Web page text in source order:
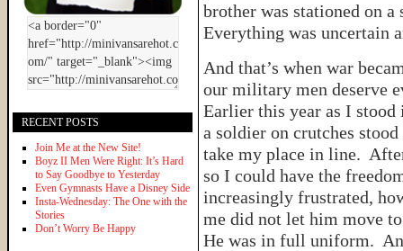
brother was stationed on
Everything was uncertain
And that’s when war
our military men deserve
Earlier this year as I
a soldier on crutches
take my place in line.
so I could have the
increasingly frustrated,
me did not let him move
He was in full uniform.
RECENT POSTS
Join Me at the New Site!
Boyz II Men Were Right: It’s Hard
to Say Goodbye to Yesterday
Even Gymnasts Have a Disney Side
Insta-Wednesday: The One with the
Stories
Don’t Worry Be Happy